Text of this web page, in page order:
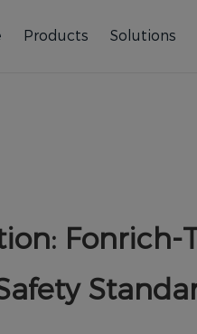
Products Solutions